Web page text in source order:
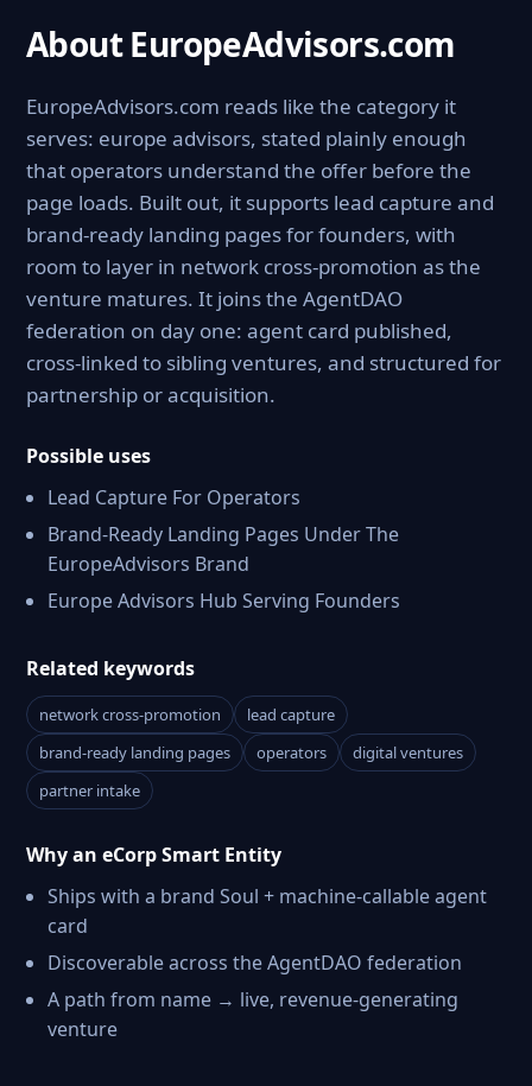
About EuropeAdvisors.com
EuropeAdvisors.com reads like the category it
serves: europe advisors, stated plainly enough
that operators understand the offer before the
page loads. Built out, it supports lead capture and
brand-ready landing pages for founders, with
room to layer in network cross-promotion as the
venture matures. It joins the AgentDAO
federation on day one: agent card published,
cross-linked to sibling ventures, and structured for
partnership or acquisition.
Possible uses
Lead Capture For Operators
Brand-Ready Landing Pages Under The
EuropeAdvisors Brand
Europe Advisors Hub Serving Founders
Related keywords
network cross-promotion
lead capture
brand-ready landing pages
operators
digital ventures
partner intake
Why an eCorp Smart Entity
Ships with a brand Soul + machine-callable agent
card
Discoverable across the AgentDAO federation
A path from name → live, revenue-generating
venture